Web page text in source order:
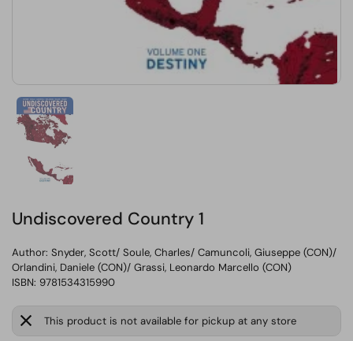
Undiscovered Country 1
Author: Snyder, Scott/ Soule, Charles/ Camuncoli, Giuseppe (CON)/
Orlandini, Daniele (CON)/ Grassi, Leonardo Marcello (CON)
ISBN: 9781534315990
This product is not available for pickup at any store